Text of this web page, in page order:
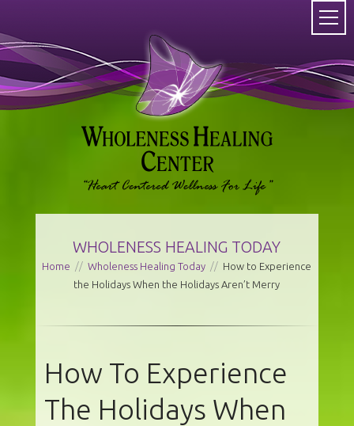
WHOLENESS HEALING TODAY
Home // Wholeness Healing Today // How to Experience
the Holidays When the Holidays Aren’t Merry
How To Experience
The Holidays When